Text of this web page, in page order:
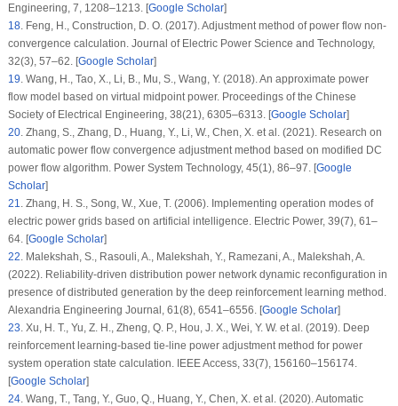
Engineering , 7 , 1208–1213. [Google Scholar]
18. Feng, H., Construction, D. O. (2017). Adjustment method of power flow non-
convergence calculation. Journal of Electric Power Science and Technology,
32(3), 57–62. [Google Scholar]
19 Wang, H., Tao, X., Li, B., Mu, S., Wang, Y. (2018). An approximate power
flow model based on virtual midpoint power. Proceedings of the Chinese
Society of Electrical Engineering , 38(21), 6305–6313. [Google Scholar]
20. Zhang, S., Zhang, D., Huang, Y., Li, W., Chen, X. et al. (2021). Research on
automatic power flow convergence adjustment method based on modified DC
power flow algorithm. Power System Technology, 45(1), 86–97. [Google
Scholar]
21
Zhang, H. S., Song, W., Xue, T. (2006). Implementing operation modes of
electric power grids based on artificial intelligence. Electric Power, 39(7), 61–
64. [Google Scholar]
22 Malekshah, S., Rasouli, A., Malekshah, Y., Ramezani, A., Malekshah, A.
(2022). Reliability-driven distribution power network dynamic reconfiguration in
presence of distributed generation by the deep reinforcement learning method.
Alexandria Engineering Journal , 61 (8), 6541–6556. [Google Scholar]
23 Xu, H. T., Yu, Z. H., Zheng, Q. P., Hou, J. X., Wei, Y. W. et al. (2019). Deep
reinforcement learning-based tie-line power adjustment method for power
system operation state calculation. IEEE Access, 33(7), 156160–156174.
[Google Scholar]
24. Wang, T., Tang, Y., Guo, Q., Huang, Y., Chen, X. et al. (2020). Automatic